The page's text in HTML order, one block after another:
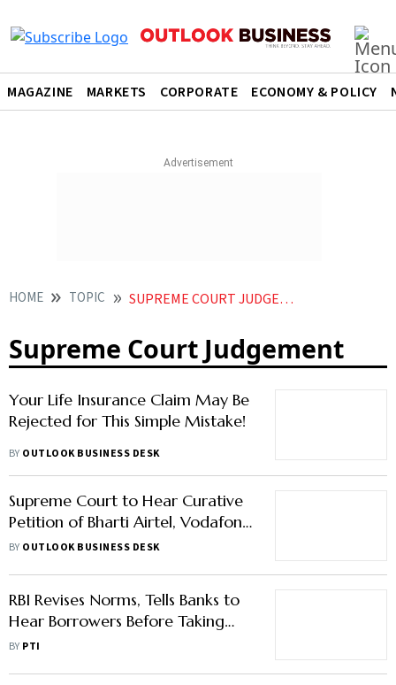
MAGAZINE MARKETS CORPORATE ECONOMY & POLICY
HOME TOPIC SUPREME COURT JUDGEMENT
Supreme Court Judgement
Your Life Insurance Claim May Be
Rejected for This Simple Mistake!
BY OUTLOOK BUSINESS DESK
Supreme Court to Hear Curative
Petition of Bharti Airtel, Vodafone
Idea in AGR Case
BY OUTLOOK BUSINESS DESK
RBI Revises Norms, Tells Banks to
Hear Borrowers Before Taking
Any Action
BY PTI